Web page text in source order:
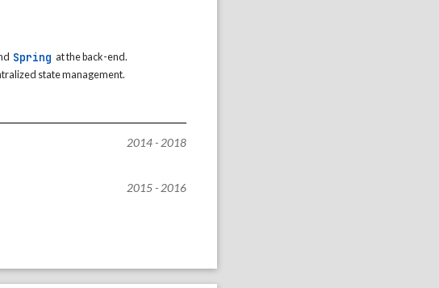
Spring at the back-end.
state management.
2014 - 2018
2015 - 2016